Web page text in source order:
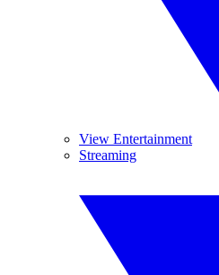
View Entertainment
Streaming